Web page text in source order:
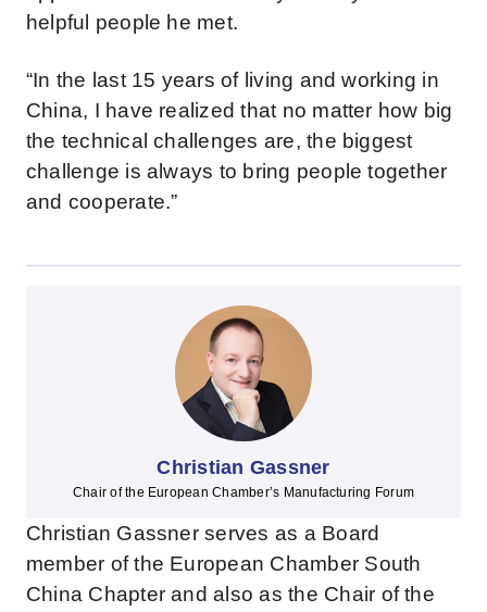
helpful people he met.
“In the last 15 years of living and working in
China, I have realized that no matter how big
the technical challenges are, the biggest
challenge is always to bring people together
and cooperate.”
Christian Gassner
Chair of the European Chamber’s Manufacturing Forum
Christian Gassner serves as a Board
member of the European Chamber South
China Chapterand also as the Chair of the